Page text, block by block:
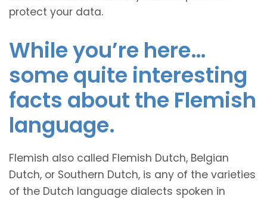
protect your data.
While you’re here…
some quite interesting
facts about the Flemish
language.
Flemish also called Flemish Dutch, Belgian
Dutch, or Southern Dutch, is any of the varieties
of the Dutch language dialects spoken in